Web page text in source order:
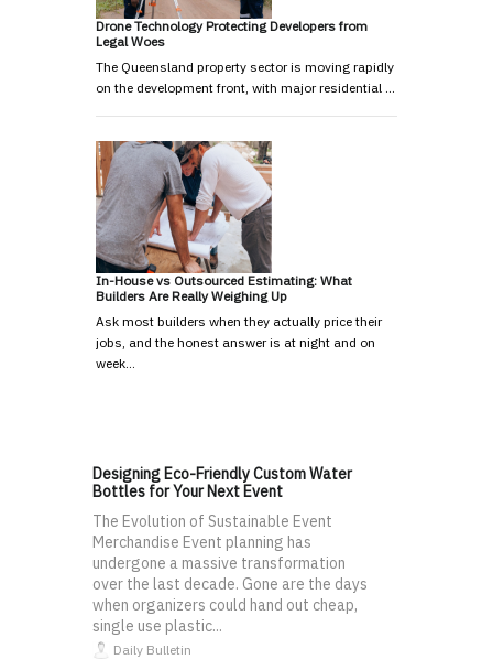
Drone Technology Protecting Developers from
Legal Woes
The Queensland property sector is moving rapidly
on the development front, with major residential …
In-House vs Outsourced Estimating: What
Builders Are Really Weighing Up
Ask most builders when they actually price their
jobs, and the honest answer is at night and on
week…
Designing Eco-Friendly Custom Water
Bottles for Your Next Event
The Evolution of Sustainable Event
Merchandise Event planning has
undergone a massive transformation
over the last decade. Gone are the days
when organizers could hand out cheap,
single use plastic...
Daily Bulletin